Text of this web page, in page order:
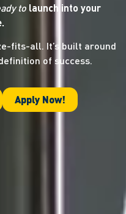
tolaunch into your
fits-all. It’s built around
of success.
Apply Now!